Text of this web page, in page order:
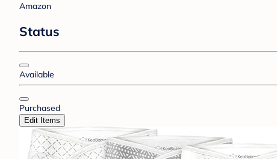
Amazon
Status
Available
Purchased
Edit Items